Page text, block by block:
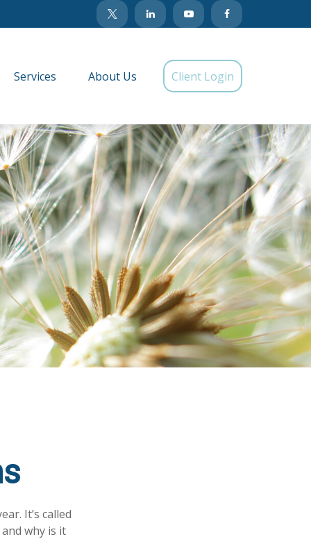
Services About Us Client Login
It’s called
why is it